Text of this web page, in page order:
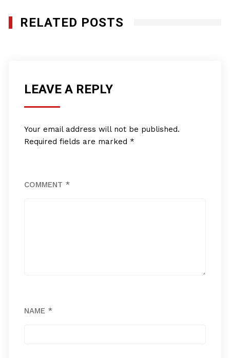
RELATED POSTS
LEAVE A REPLY
Your email address will not be published.
Required fields are marked *
COMMENT *
NAME *